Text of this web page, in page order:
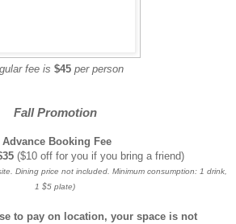
fee is $45 per person
Fall Promotion
Advance Booking Fee
($10 off for you if you bring a friend)
Dining price not included. Minimum consumption: 1 drink,
1 $5 plate)
to pay on location, your space is not